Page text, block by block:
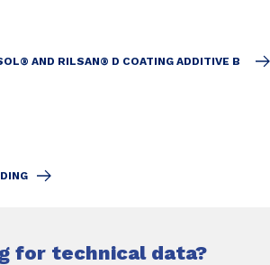
AND RILSAN® D COATING ADDITIVE B
for technical data?